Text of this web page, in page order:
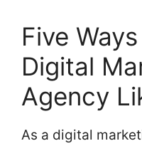
Five
Digital
Agency
As a digital